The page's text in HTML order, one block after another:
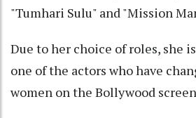
"Tumhari Sulu" and "Mission
Due to her choice of roles, she
one of the actors who have
women on the Bollywood